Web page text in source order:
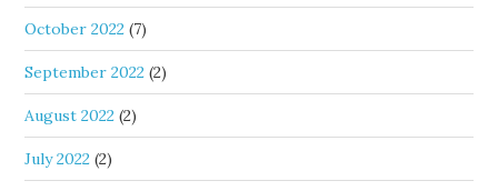
October 2022 (7)
September 2022 (2)
August 2022 (2)
July 2022 (2)